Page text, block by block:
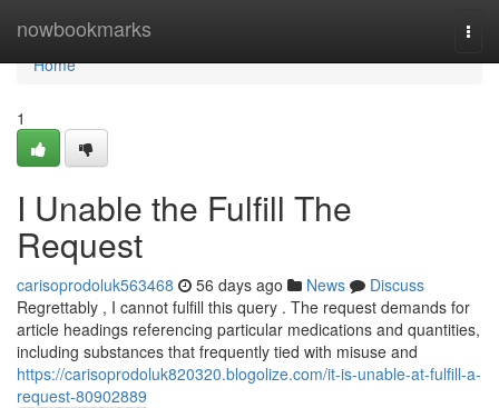
nowbookmarks
Home
Home
1
I Unable the Fulfill The
Request
carisoprodoluk563468 56 days ago News
Discuss
Regrettably , I cannot fulfill this query . The request demands for
article headings referencing particular medications and quantities,
including substances that frequently tied with misuse and
https://carisoprodoluk820320.blogolize.com/it-is-unable-at-fulfill-a-
request-80902889